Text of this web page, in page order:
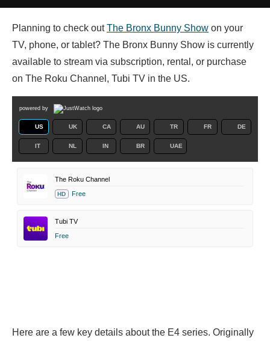
Planning to check outThe Bronx Bunny Show on your
TV, phone, or tablet? The Bronx Bunny Show is currently
available to stream via subscription, rental, or purchase
on The Roku Channel, Tubi TV in the US.
powered by
US UK CA AU TR FR DE
IT NL IN BR UAE
The Roku Channel
HD Free
Tubi TV
Free
Here are a few key details about the E4 series. Originally